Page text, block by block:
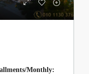
Monthly: